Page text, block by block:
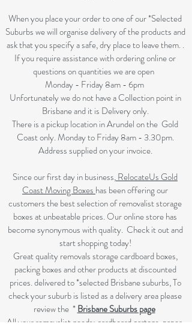
When you place your order to one of our *Selected
Suburbswe will organise delivery of the products and
ask that you specify a safe, dry place to leave them. .
If you require assistance with ordering online or
questions on quantities we are open
Monday - Friday 8am - 6pm
Unfortunately we do not have a Collection point in
Brisbane and it is Delivery only.
There is a pickup location in Arundel on the Gold
Coast only. Monday to Friday 8am - 3.30pm.
Address supplied on your invoice.
Since our first day in business,RelocateUs Gold
Coast Moving Boxes has been offering our
customers the best selection of removalist storage
boxes at unbeatable prices. Our online store has
become synonymous with quality. Check it out and
start shopping today!​
Great quality removals storage cardboard boxes,
packing boxes and other products at discounted
prices. delivered to *selected Brisbane suburbs, To
check your suburb is listed as a delivery area please
review the *Brisbane Suburbs page
All your removalist needs; cardboard cartons, paper,